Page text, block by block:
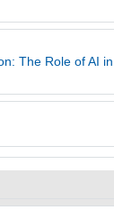
The Role of AI